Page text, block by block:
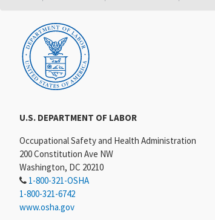
U.S. DEPARTMENT OF LABOR
Occupational Safety and Health Administration
200 Constitution Ave NW
Washington, DC 20210
1-800-321-OSHA
1-800-321-6742
www.osha.gov